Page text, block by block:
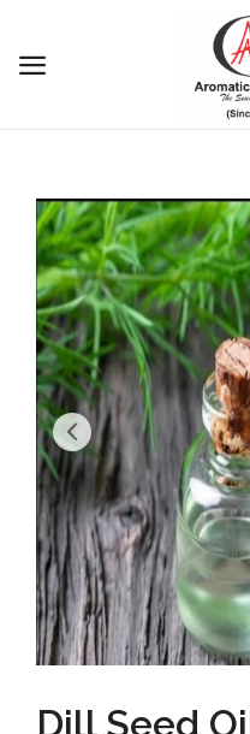
Login
Register
About Us
Capabilities
Blog
CSR Activities
Contact
Dill Seed